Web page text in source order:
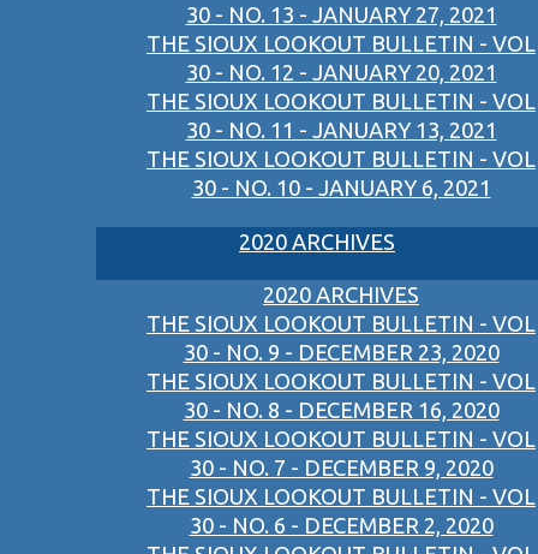
30 - NO. 13 - JANUARY 27, 2021
THE SIOUX LOOKOUT BULLETIN - VOL
30 - NO. 12 - JANUARY 20, 2021
THE SIOUX LOOKOUT BULLETIN - VOL
30 - NO. 11 - JANUARY 13, 2021
THE SIOUX LOOKOUT BULLETIN - VOL
30 - NO. 10 - JANUARY 6, 2021
2020 ARCHIVES
2020 ARCHIVES
THE SIOUX LOOKOUT BULLETIN - VOL
30 - NO. 9 - DECEMBER 23, 2020
THE SIOUX LOOKOUT BULLETIN - VOL
30 - NO. 8 - DECEMBER 16, 2020
THE SIOUX LOOKOUT BULLETIN - VOL
30 - NO. 7 - DECEMBER 9, 2020
THE SIOUX LOOKOUT BULLETIN - VOL
30 - NO. 6 - DECEMBER 2, 2020